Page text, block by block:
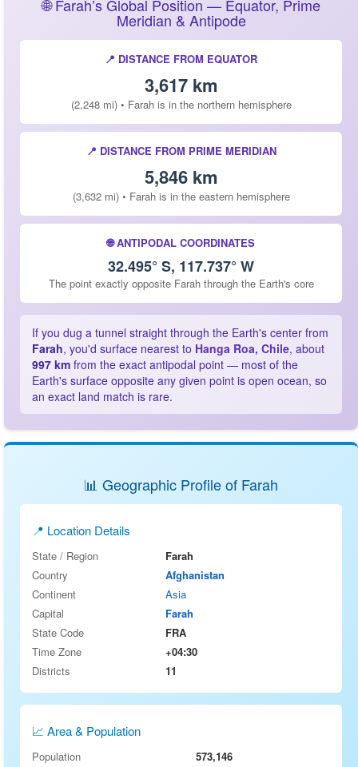
🌐 Farah’s Global Position — Equator, Prime
Meridian & Antipode
📍 DISTANCE FROM EQUATOR
3,617 km
(2,248 mi) • Farah is in the northern hemisphere
📍 DISTANCE FROM PRIME MERIDIAN
5,846 km
(3,632 mi) • Farah is in the eastern hemisphere
🌐 ANTIPODAL COORDINATES
32.495° S, 117.737° W
The point exactly opposite Farah through the Earth's core
If you dug a tunnel straight through the Earth's center from
Farah, you'd surface nearest to Hanga Roa, Chile, about
997 km from the exact antipodal point — most of the
Earth's surface opposite any given point is open ocean, so
an exact land match is rare.
📊 Geographic Profile of Farah
📍 Location Details
State / Region
Farah
Country
Afghanistan
Continent
Asia
Capital
Farah
State Code
FRA
Time Zone
+04:30
Districts
11
📈 Area & Population
Population
573,146